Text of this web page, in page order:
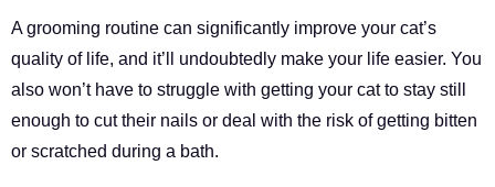
A grooming routine can significantly improve your cat’s
quality of life, and it’ll undoubtedly make your life easier. You
also won’t have to struggle with getting your cat to stay still
enough to cut their nails or deal with the risk of getting bitten
or scratched during a bath.